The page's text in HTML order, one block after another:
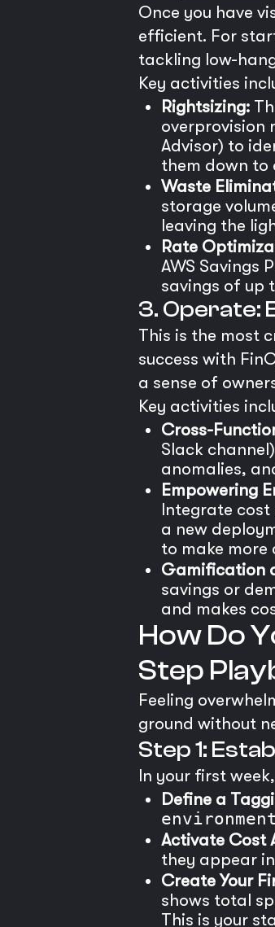
Once you have
efficient. For
tackling low-
Key activities
Rightsizing:
overprovision
Advisor) to
them down to
Waste
storage
leaving the
Rate
AWS Savings
savings of up
3. Operate:
This is the most
success with
a sense of
Key activities
Cross-
Slack
anomalies,
Empowering
Integrate
a new
to make
Gamification
savings or
and makes
How Do
Step
Feeling
ground without
Step 1:
In your first
Define a
environment
Activate Cost
they appear
Create Your
shows total
This is your